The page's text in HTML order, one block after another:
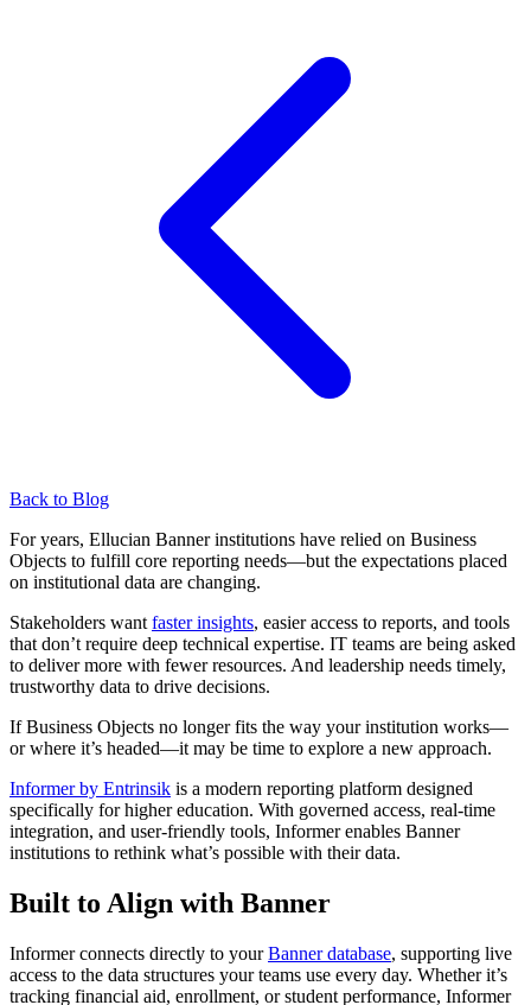
Back to Blog
For years, Ellucian Banner institutions have relied on Business
Objects to fulfill core reporting needs—but the expectations placed
on institutional data are changing.
Stakeholders want faster insights, easier access to reports, and tools
that don’t require deep technical expertise. IT teams are being asked
to deliver more with fewer resources. And leadership needs timely,
trustworthy data to drive decisions.
If Business Objects no longer fits the way your institution works—
or where it’s headed—it may be time to explore a new approach.
Informer by Entrinsik is a modern reporting platform designed
specifically for higher education. With governed access, real-time
integration, and user-friendly tools, Informer enables Banner
institutions to rethink what’s possible with their data.
Built to Align with Banner
Informer connects directly to yourBanner database, supporting live
access to the data structures your teams use every day. Whether it’s
tracking financial aid, enrollment, or student performance, Informer